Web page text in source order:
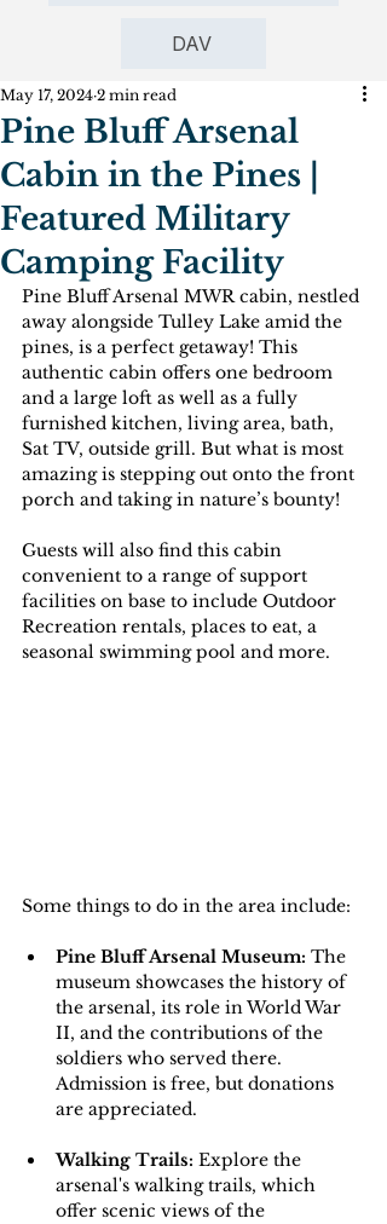
DAV
Pine Bluff Arsenal
Cabin in the Pines |
Featured Military
Camping Facility
May 17, 2024 2 min read
Pine Bluff Arsenal MWR cabin, nestled
away alongside Tulley Lake amid the
pines, is a perfect getaway! This
authentic cabin offers one bedroom
and a large loft as well as a fully
furnished kitchen, living area, bath,
Sat TV, outside grill. But what is most
amazing is stepping out onto the front
porch and taking in nature’s bounty!
Guests will also find this cabin
convenient to a range of support
facilities on base to include Outdoor
Recreation rentals, places to eat, a
seasonal swimming pool and more.
Some things to do in the area include:
Pine Bluff Arsenal Museum: The
museum showcases the history of
the arsenal, its role in World War
II, and the contributions of the
soldiers who served there.
Admission is free, but donations
are appreciated.
Walking Trails: Explore the
arsenal's walking trails, which
offer scenic views of the